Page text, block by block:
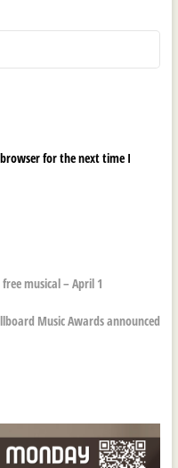
for the next time I
musical – April 1
Music Awards announced